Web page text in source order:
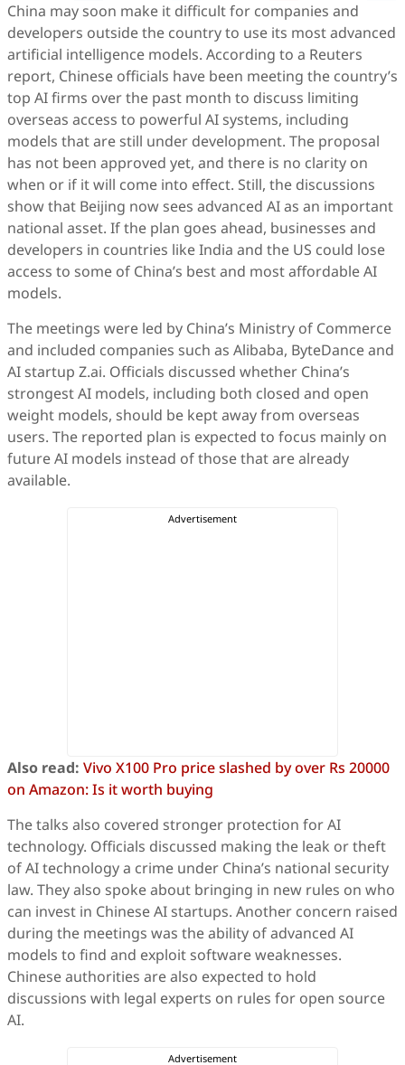
China may soon make it difficult for companies and
developers outside the country to use its most advanced
artificial intelligence models. According to a Reuters
report, Chinese officials have been meeting the country’s
top AI firms over the past month to discuss limiting
overseas access to powerful AI systems, including
models that are still under development. The proposal
has not been approved yet, and there is no clarity on
when or if it will come into effect. Still, the discussions
show that Beijing now sees advanced AI as an important
national asset. If the plan goes ahead, businesses and
developers in countries like India and the US could lose
access to some of China’s best and most affordable AI
models.
The meetings were led by China’s Ministry of Commerce
and included companies such as Alibaba, ByteDance and
AI startup Z.ai. Officials discussed whether China’s
strongest AI models, including both closed and open
weight models, should be kept away from overseas
users. The reported plan is expected to focus mainly on
future AI models instead of those that are already
available.
Also read: Vivo X100 Pro price slashed by over Rs 20000
on Amazon: Is it worth buying
The talks also covered stronger protection for AI
technology. Officials discussed making the leak or theft
of AI technology a crime under China’s national security
law. They also spoke about bringing in new rules on who
can invest in Chinese AI startups. Another concern raised
during the meetings was the ability of advanced AI
models to find and exploit software weaknesses.
Chinese authorities are also expected to hold
discussions with legal experts on rules for open source
AI.